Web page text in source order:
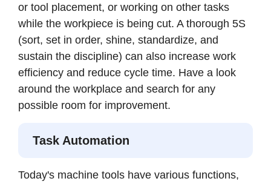
or tool placement, or working on other tasks
while the workpiece is being cut. A thorough 5S
(sort, set in order, shine, standardize, and
sustain the discipline) can also increase work
efficiency and reduce cycle time. Have a look
around the workplace and search for any
possible room for improvement.
Task Automation
Today's machine tools have various functions,